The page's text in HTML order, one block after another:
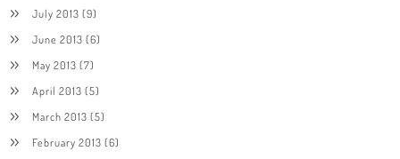
July 2013 (9)
June 2013 (6)
May 2013 (7)
April 2013 (5)
March 2013 (5)
February 2013 (6)